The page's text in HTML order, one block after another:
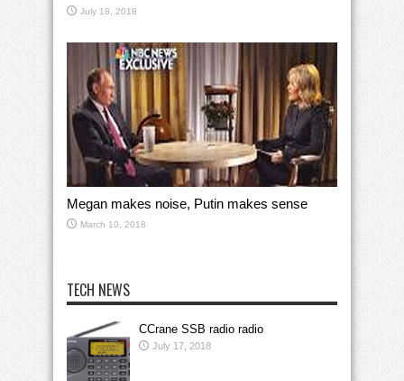
July 18, 2018
Megan makes noise, Putin makes sense
March 10, 2018
TECH NEWS
CCrane SSB radio radio
July 17, 2018